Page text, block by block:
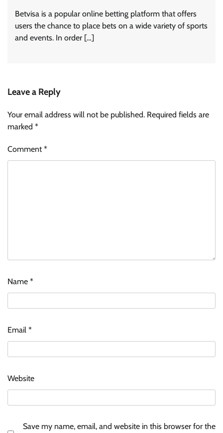
Betvisa is a popular online betting platform that offers
users the chance to place bets on a wide variety of sports
and events. In order […]
Leave a Reply
Your email address will not be published. Required fields are
marked *
Comment*
Name *
Email *
Website
Save my name, email, and website in this browser for the